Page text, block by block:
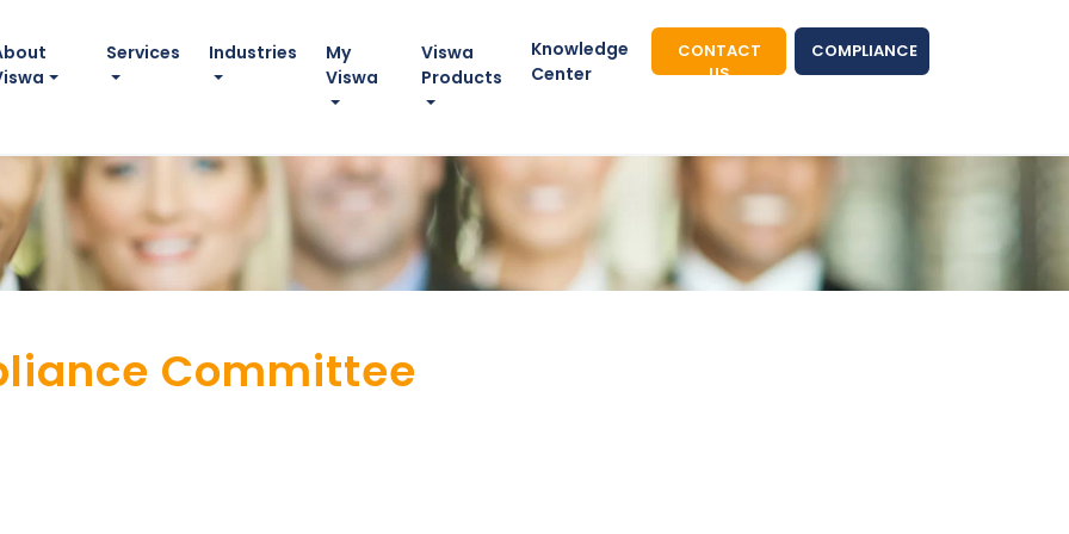
Services Industries
My
Viswa
Viswa
Products
Knowledge
Center
CONTACT
US
COMPLIANCE
Committee